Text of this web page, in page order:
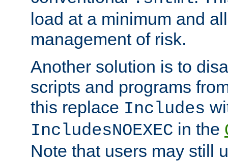
load at a minimum and
management of risk.
Another solution is to
scripts and programs
this replace Includes
IncludesNOEXEC in the
Note that users may still